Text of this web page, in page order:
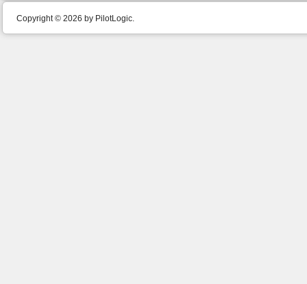
Copyright © 2026 by PilotLogic.